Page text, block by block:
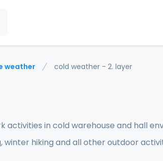
weather cold weather - 2. layer
activities in cold warehouse and hall
hiking and all other outdoor